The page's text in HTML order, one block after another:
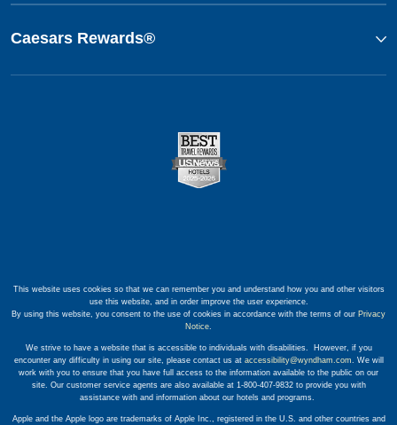
Caesars Rewards®
This website uses cookies so that we can remember you and understand how you and other visitors
use this website, and in order improve the user experience.
By using this website, you consent to the use of cookies in accordance with the terms of our Privacy
Notice
We strive to have a website that is accessible to individuals with disabilities. However, if you
encounter any difficulty in using our site, please contact us at accessibility@wyndham.com . We will
work with you to ensure that you have full access to the information available to the public on our
site. Our customer service agents are also available at 1-800-407-9832 to provide you with
assistance with and information about our hotels and programs.
Apple and the Apple logo are trademarks of Apple Inc., registered in the U.S. and other countries and